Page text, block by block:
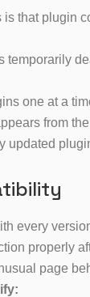
that plugin
temporarily
one at a
from
updated
every
properly
page